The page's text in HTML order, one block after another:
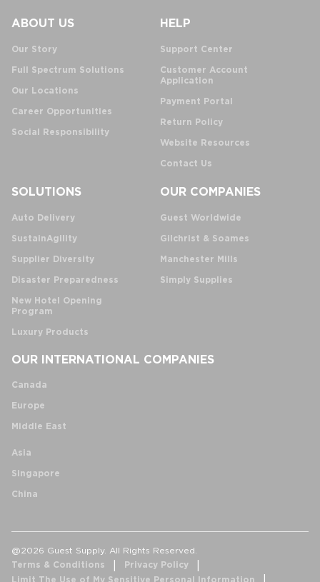
ABOUT US
Our Story
Full Spectrum Solutions
Our Locations
Career Opportunities
Social Responsibility
HELP
Support Center
Customer Account
Application
Payment Portal
Return Policy
Website Resources
Contact Us
SOLUTIONS
Auto Delivery
SustainAgility
Supplier Diversity
Disaster Preparedness
New Hotel Opening
Program
Luxury Products
OUR COMPANIES
Guest Worldwide
Gilchrist & Soames
Manchester Mills
Simply Supplies
OUR INTERNATIONAL COMPANIES
Canada
Europe
Middle East
Asia
Singapore
China
@2026 Guest Supply. All Rights Reserved.
Terms & Conditions
Privacy Policy
Limit The Use of My Sensitive Personal Information